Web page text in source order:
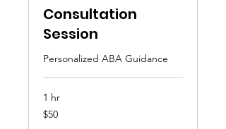
Consultation
Session
Personalized ABA Guidance
1 hr
50
US
$50